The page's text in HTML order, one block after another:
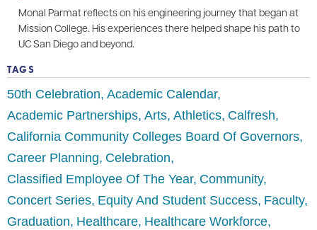
Monal Parmat reflects on his engineering journey that began at
Mission College. His experiences there helped shape his path to
UC San Diego and beyond.
TAGS
50th Celebration Academic Calendar
Academic Partnerships Arts Athletics Calfresh
California Community Colleges Board Of Governors
Career Planning Celebration
Classified Employee Of The Year Community
Concert Series Equity And Student Success Faculty
Graduation Healthcare Healthcare Workforce